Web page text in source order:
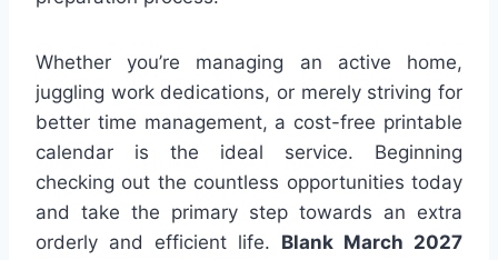
Whether you’re managing an active home,
juggling work dedications, or merely striving for
better time management, a cost-free printable
calendar is the ideal service. Beginning
checking out the countless opportunities today
and take the primary step towards an extra
orderly and efficient life. Blank March 2027